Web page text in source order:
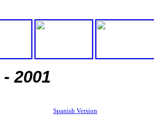
2001
Spanish Version